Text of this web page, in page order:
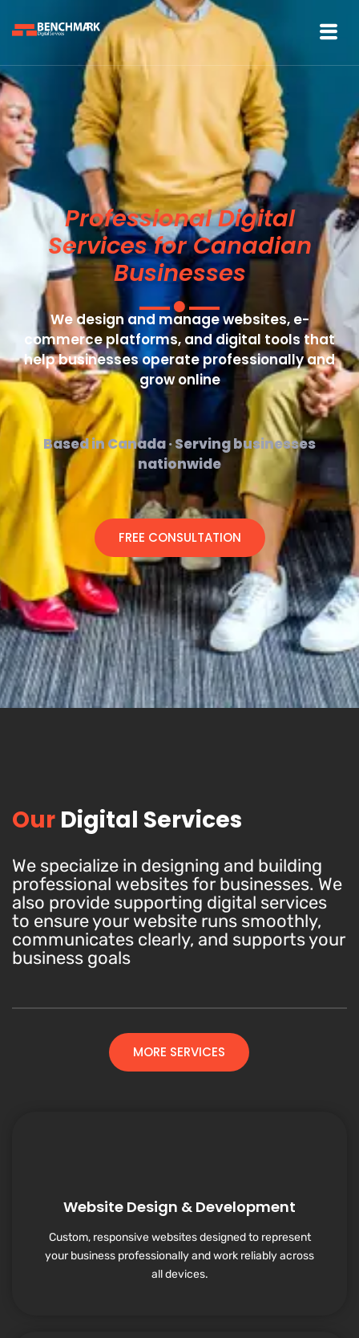
Professional Digital
Services for Canadian
Businesses
We design and manage websites, e-
commerce platforms, and digital tools that
help businesses operate professionally and
grow online
Based in Canada · Serving businesses
nationwide
FREE CONSULTATION
Our Digital Services
We specialize in designing and building
professional websites for businesses. We
also provide supporting digital services
to ensure your website runs smoothly,
communicates clearly, and supports your
business goals
MORE SERVICES
Website Design & Development
Custom, responsive websites designed to represent
your business professionally and work reliably across
all devices.